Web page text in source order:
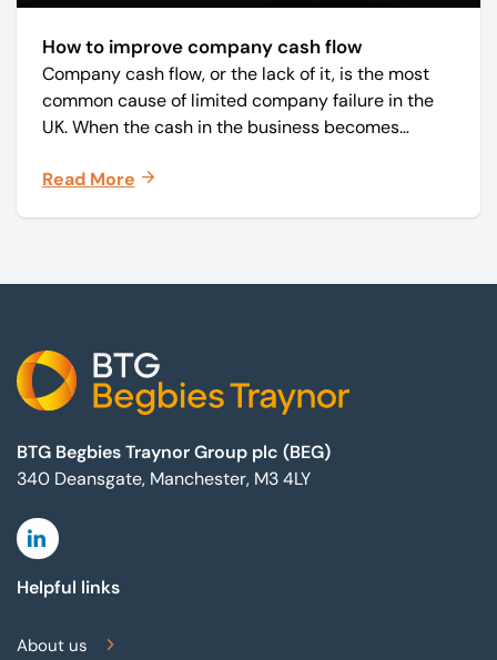
How to improve company cash flow
Company cash flow, or the lack of it, is the most
common cause of limited company failure in the
UK. When the cash in the business becomes
on time, order raw materials, pay staff, fund
Read More
BTG Begbies Traynor Group plc (BEG)
340 Deansgate, Manchester, M3 4LY
Linkedin
Helpful links
About us